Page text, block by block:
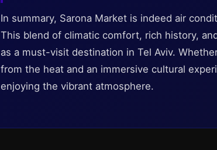
In summary, Sarona Market is indeed air
This blend of climatic comfort, rich history,
as a must-visit destination in Tel Aviv.
from the heat and an immersive cultural
enjoying the vibrant atmosphere.